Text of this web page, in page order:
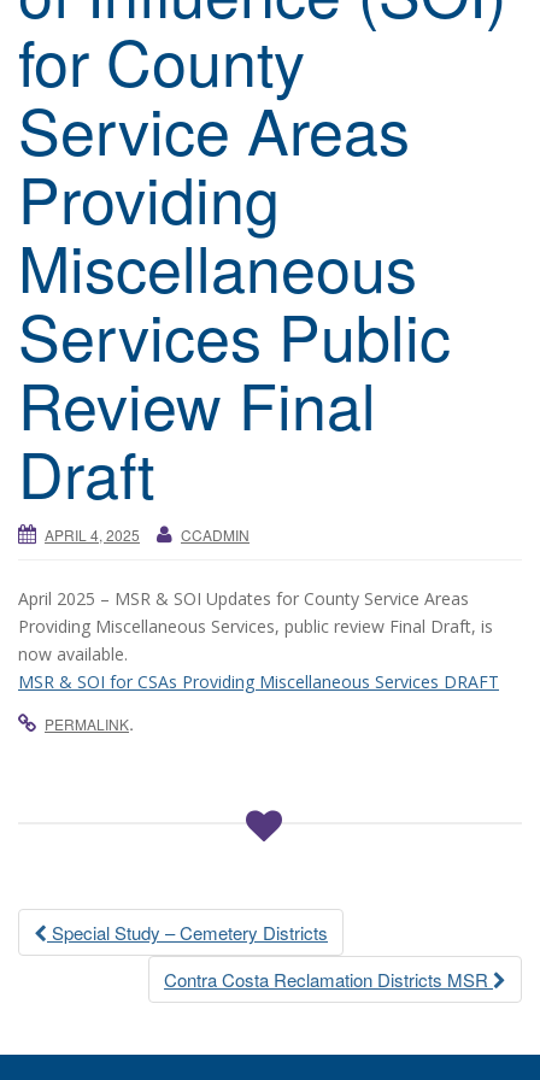
a
for County
Service Areas
Providing
Miscellaneous
Services Public
Review Final
Draft
APRIL 4, 2025 CCADMIN
April 2025 – MSR & SOI Updates for County Service Areas
Providing Miscellaneous Services, public review Final Draft, is
now available.
MSR & SOI for CSAs Providing Miscellaneous Services DRAFT
PERMALINK.
Post
navigation
Special Study – Cemetery Districts
Contra Costa Reclamation Districts MSR